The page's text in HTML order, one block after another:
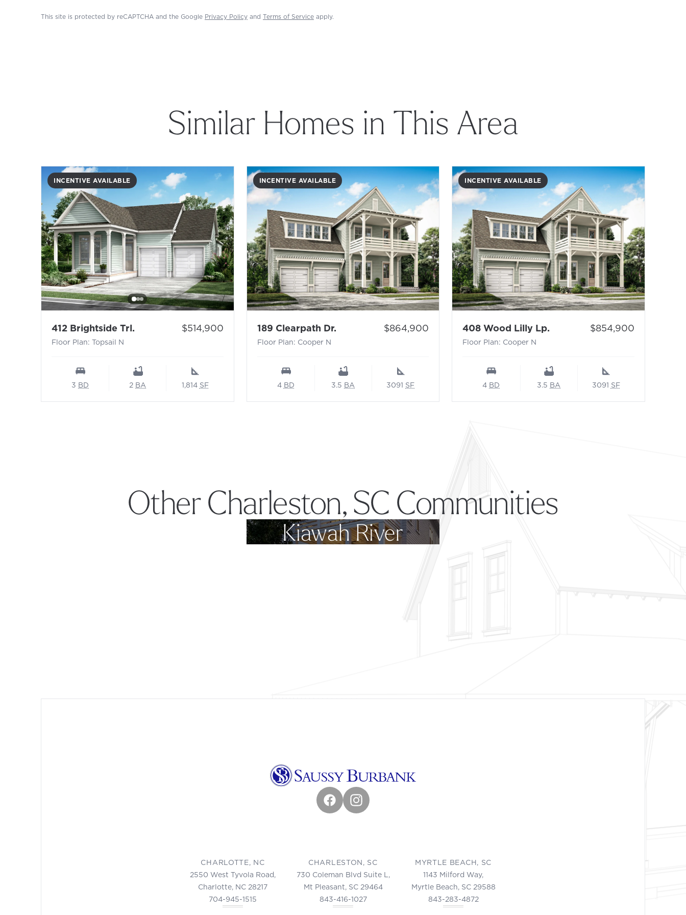
This site is protected by reCAPTCHA and the Google Privacy Policy and Terms of Service apply.
Similar Homes in This Area
INCENTIVE AVAILABLE
412 Brightside Trl. - Floor Plan: Topsail N
Floor Plan: Topsail N
Price:
$514,900
3 BD 2 BA 1,814 SF
INCENTIVE AVAILABLE
189 Clearpath Dr.- Floor Plan: Cooper N
Floor Plan: Cooper N
Price:
$864,900
4 BD 3.5 BA 3091 SF
INCENTIVE AVAILABLE
408 Wood Lilly Lp. - Floor Plan: Cooper N
Floor Plan: Cooper N
Price:
$854,900
4 BD 3.5 BA 3091 SF
Other Charleston, SC Communities
Kiawah River
FacebookInstagram
CHARLOTTE, NC
2550 West Tyvola Road,
Charlotte, NC 28217
704-945-1515
CHARLESTON, SC
730 Coleman Blvd Suite L,
Mt Pleasant, SC 29464
843-416-1027
MYRTLE BEACH, SC
1143 Milford Way,
Myrtle Beach, SC 29588
843-283-4872